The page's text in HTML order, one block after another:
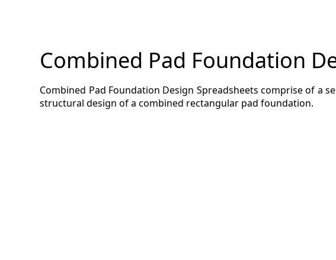
SOFTWARES
NEWS
Combined Pad Foundation
Combined Pad Foundation Design Spreadsheets comprise of a
structural design of a combined rectangular pad foundation.